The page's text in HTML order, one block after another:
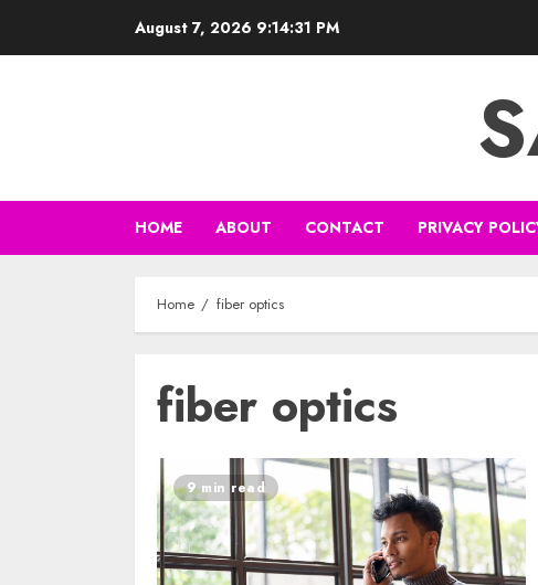
August 7, 2026 9:14:32 PM
HOME ABOUT CONTACT PRIVACY
Home fiber optics
fiber optics
9 min read